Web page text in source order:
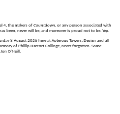
4, the makers of Countdown, or any person associated with
been, never will be, and moreover is proud not to be. Yep.
8 August 2026 here at Apterous Towers. Design and all
of Phillip Harcort Collinge, never forgotten. Some
O'Neill.